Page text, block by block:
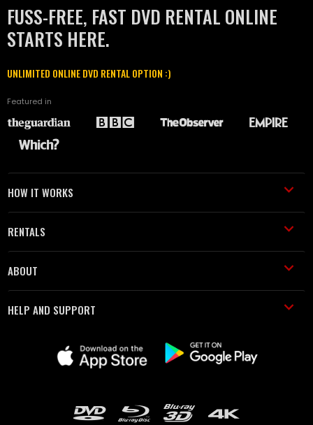
FUSS-FREE, FAST DVD RENTAL ONLINE
STARTS HERE.
UNLIMITED ONLINE DVD RENTAL OPTION :)
Featured in
HOW IT WORKS
RENTALS
ABOUT
HELP AND SUPPORT